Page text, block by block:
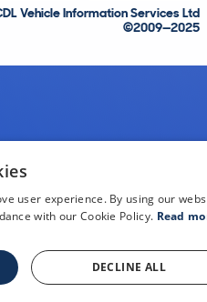
Vehicle Information Services Ltd
©2009—2025
user experience. By using our
with our Cookie Policy. Read
DECLINE ALL